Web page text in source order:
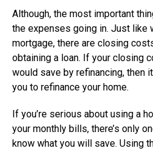
Although, the most important
the expenses going in. Just like
mortgage, there are closing
obtaining a loan. If your closing
would save by refinancing, then
you to refinance your home.
If you’re serious about using a
your monthly bills, there’s only
know what you will save. Using